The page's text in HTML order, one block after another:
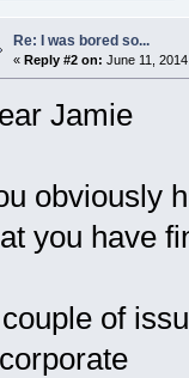
Re: I was bored so...
« Reply #2 on: June 11,
Jamie
obviously
you have
of